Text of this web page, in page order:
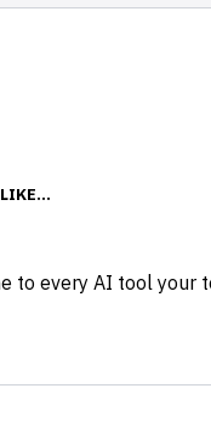
to every AI tool your